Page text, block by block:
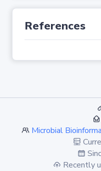
References
Microbial
Recently